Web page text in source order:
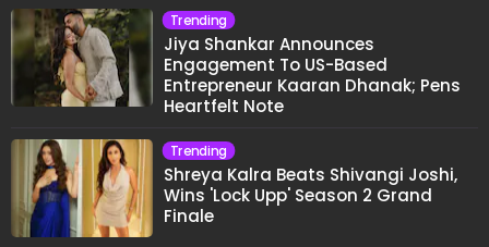
Trending
Jiya Shankar Announces
Engagement To US-Based
Entrepreneur Kaaran Dhanak; Pens
Heartfelt Note
Trending
Shreya Kalra Beats Shivangi Joshi,
Wins 'Lock Upp' Season 2 Grand
Finale